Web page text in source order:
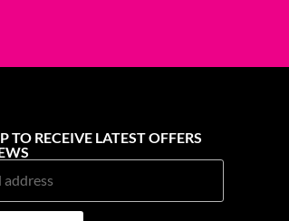
TO RECEIVE LATEST OFFERS